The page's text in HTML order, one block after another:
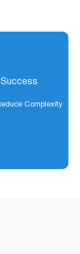
Success
Complexity